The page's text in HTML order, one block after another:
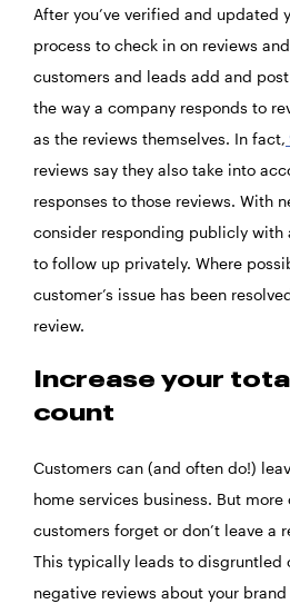
After you’ve verified and updated
process to check in on reviews
customers and leads add and
the way a company responds to
as the reviews themselves. In fact,
reviews say they also take into
responses to those reviews. With
consider responding publicly with
to follow up privately. Where
customer’s issue has been
review.
Increase your
count
Customers can (and often do!)
home services business. But
customers forget or don’t leave a
This typically leads to disgruntled
negative reviews about your